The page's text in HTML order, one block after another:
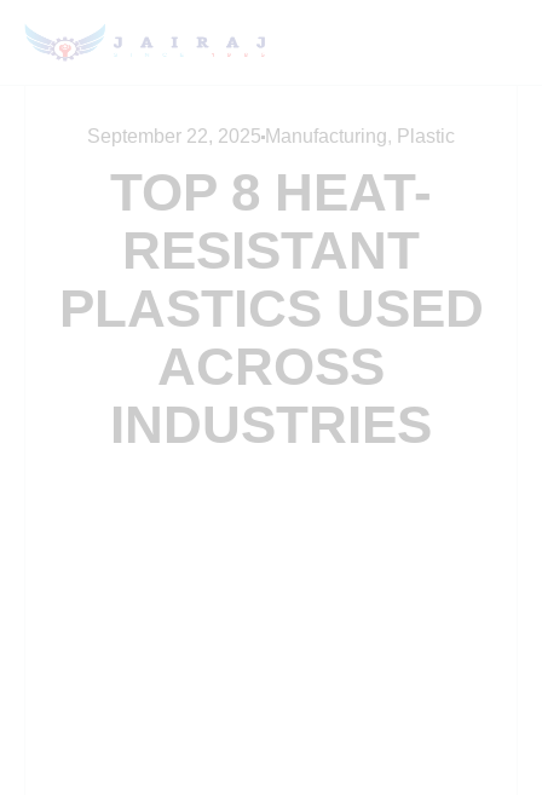
September 22, 2025 Manufacturing, Plastic
TOP 8 HEAT-
RESISTANT
PLASTICS USED
ACROSS
INDUSTRIES